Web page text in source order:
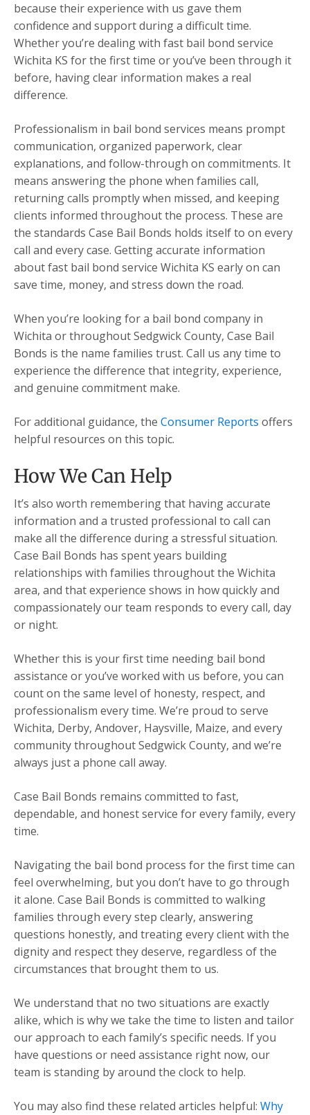
because their experience with us gave them
confidence and support during a difficult time.
Whether you’re dealing with fast bail bond service
Wichita KS for the first time or you’ve been through it
before, having clear information makes a real
difference.
Professionalism in bail bond services means prompt
communication, organized paperwork, clear
explanations, and follow-through on commitments. It
means answering the phone when families call,
returning calls promptly when missed, and keeping
clients informed throughout the process. These are
the standards Case Bail Bonds holds itself to on every
call and every case. Getting accurate information
about fast bail bond service Wichita KS early on can
save time, money, and stress down the road.
When you’re looking for a bail bond company in
Wichita or throughout Sedgwick County, Case Bail
Bonds is the name families trust. Call us any time to
experience the difference that integrity, experience,
and genuine commitment make.
For additional guidance, the Consumer Reports offers
helpful resources on this topic.
How We Can Help
It’s also worth remembering that having accurate
information and a trusted professional to call can
make all the difference during a stressful situation.
Case Bail Bonds has spent years building
relationships with families throughout the Wichita
area, and that experience shows in how quickly and
compassionately our team responds to every call, day
or night.
Whether this is your first time needing bail bond
assistance or you’ve worked with us before, you can
count on the same level of honesty, respect, and
professionalism every time. We’re proud to serve
Wichita, Derby, Andover, Haysville, Maize, and every
community throughout Sedgwick County, and we’re
always just a phone call away.
Case Bail Bonds remains committed to fast,
dependable, and honest service for every family, every
time.
Navigating the bail bond process for the first time can
feel overwhelming, but you don’t have to go through
it alone. Case Bail Bonds is committed to walking
families through every step clearly, answering
questions honestly, and treating every client with the
dignity and respect they deserve, regardless of the
circumstances that brought them to us.
We understand that no two situations are exactly
alike, which is why we take the time to listen and tailor
our approach to each family’s specific needs. If you
have questions or need assistance right now, our
team is standing by around the clock to help.
You may also find these related articles helpful: Why